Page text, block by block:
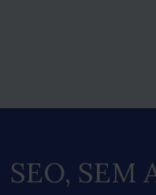
SEO, SEM